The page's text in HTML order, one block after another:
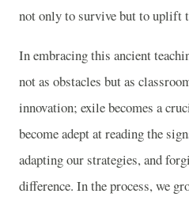
not only to survive but to uplift
In embracing this ancient
not as obstacles but as
innovation; exile becomes a
become adept at reading the
adapting our strategies, and
difference. In the process, we